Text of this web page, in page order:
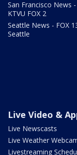
San Francisco News -
KTVU FOX 2
Seattle News - FOX
Seattle
Live Video &
Live Newscasts
Live Weather
Livestreaming